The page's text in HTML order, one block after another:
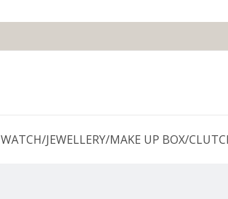
WATCH/JEWELLERY/MAKE UP BOX/